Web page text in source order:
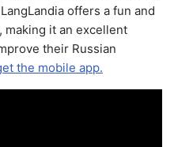
offers a fun and
making it an excellent
their Russian
the mobile app.